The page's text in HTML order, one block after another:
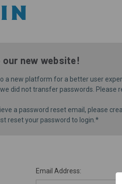
our new website!
a new platform for a better user
did not transfer passwords. Please
a password reset email, please
reset your password to login.*
Email Address: